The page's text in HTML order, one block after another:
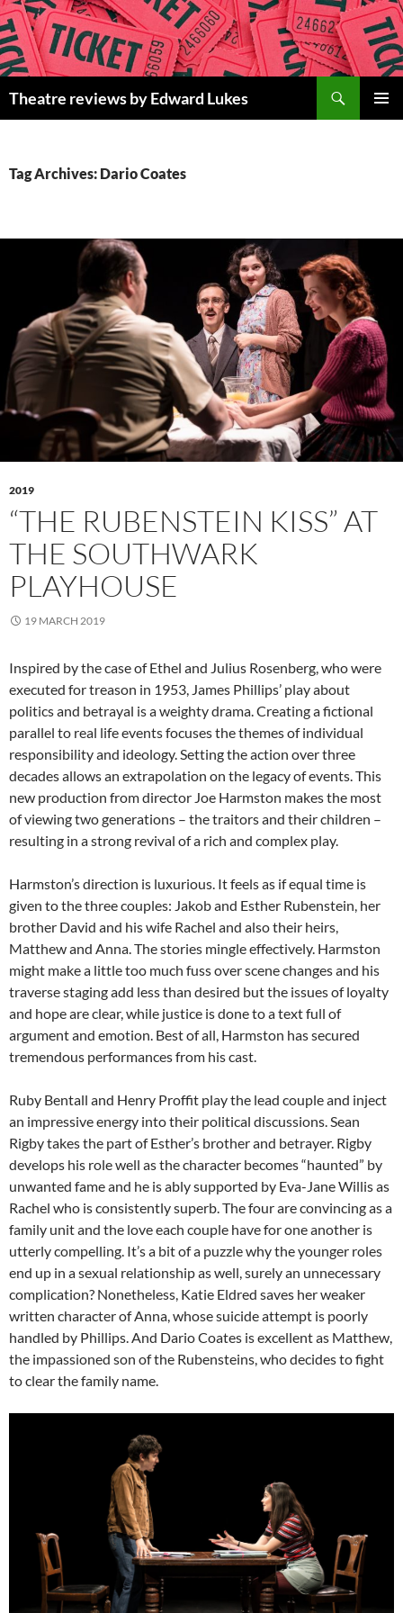
Skip
to
content
Theatre reviews by Edward Lukes
Tag Archives: Dario Coates
2019
“THE RUBENSTEIN KISS” AT
THE SOUTHWARK
PLAYHOUSE
19 MARCH 2019
Inspired by the case of Ethel and Julius Rosenberg, who were
executed for treason in 1953, James Phillips’ play about
politics and betrayal is a weighty drama. Creating a fictional
parallel to real life events focuses the themes of individual
responsibility and ideology. Setting the action over three
decades allows an extrapolation on the legacy of events. This
new production from director Joe Harmston makes the most
of viewing two generations – the traitors and their children –
resulting in a strong revival of a rich and complex play.
Harmston’s direction is luxurious. It feels as if equal time is
given to the three couples: Jakob and Esther Rubenstein, her
brother David and his wife Rachel and also their heirs,
Matthew and Anna. The stories mingle effectively. Harmston
might make a little too much fuss over scene changes and his
traverse staging add less than desired but the issues of loyalty
and hope are clear, while justice is done to a text full of
argument and emotion. Best of all, Harmston has secured
tremendous performances from his cast.
Ruby Bentall and Henry Proffit play the lead couple and inject
an impressive energy into their political discussions. Sean
Rigby takes the part of Esther’s brother and betrayer. Rigby
develops his role well as the character becomes “haunted” by
unwanted fame and he is ably supported by Eva-Jane Willis as
Rachel who is consistently superb. The four are convincing as a
family unit and the love each couple have for one another is
utterly compelling. It’s a bit of a puzzle why the younger roles
end up in a sexual relationship as well, surely an unnecessary
complication? Nonetheless, Katie Eldred saves her weaker
written character of Anna, whose suicide attempt is poorly
handled by Phillips. And Dario Coates is excellent as Matthew,
the impassioned son of the Rubensteins, who decides to fight
to clear the family name.